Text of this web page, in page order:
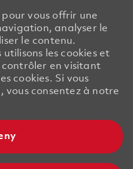
pour vous offrir une
analyser le
le contenu.
les cookies et
contrôler en visitant
cookies. Si vous
vous consentez à notre